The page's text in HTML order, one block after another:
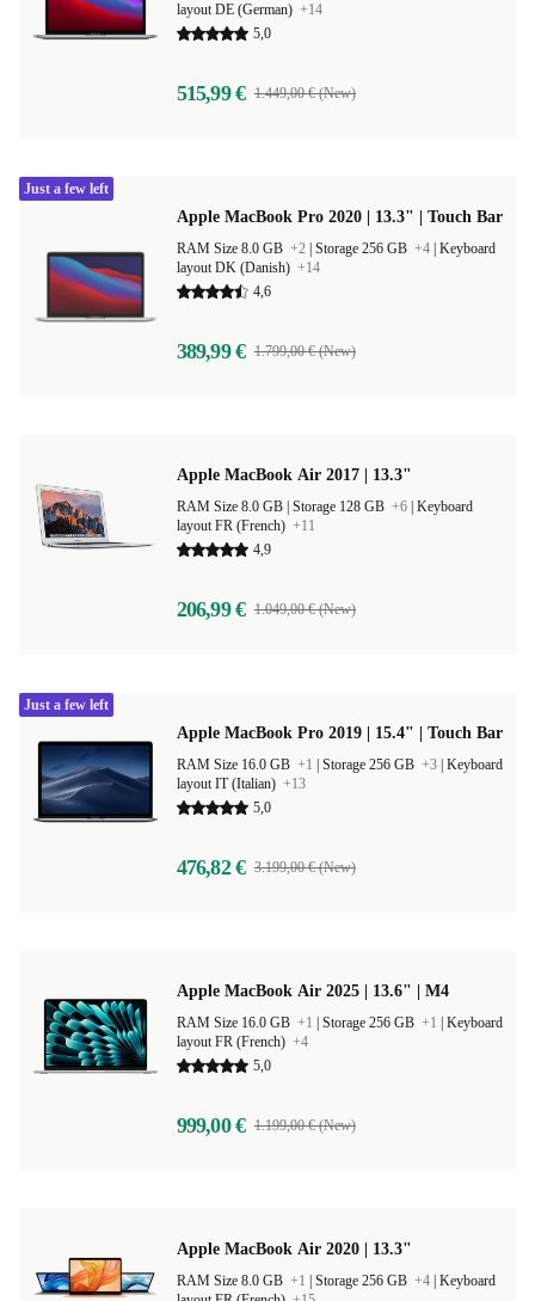
layout DE (German) +14
5,0
515,99 € 1.449,00 € (New)
Apple MacBook Pro 2020 | 13.3" | Touch Bar
RAM Size 8.0 GB +2 Storage 256 GB +4 Keyboard
layout DK (Danish) +14
4,6
389,99 € 1.799,00 € (New)
Just a few left
Apple MacBook Air 2017 | 13.3"
Storage 128 GB +6 Keyboard
layout FR (French) +11
4,9
206,99 € 1.049,00 € (New)
Apple MacBook Pro 2019 | 15.4" | Touch Bar
RAM Size 16.0 GB +1 Storage 256 GB +3 Keyboard
layout IT (Italian) +13
5,0
476,82 € 3.199,00 € (New)
Just a few left
Apple MacBook Air 2025 | 13.6" | M4
RAM Size 16.0 GB +1 Storage 256 GB +1
Keyboard
layout FR (French) +4
5,0
999,00 € 1.199,00 € (New)
Apple MacBook Air 2020 | 13.3"
RAM Size 8.0 GB +1 Storage 256 GB +4 Keyboard